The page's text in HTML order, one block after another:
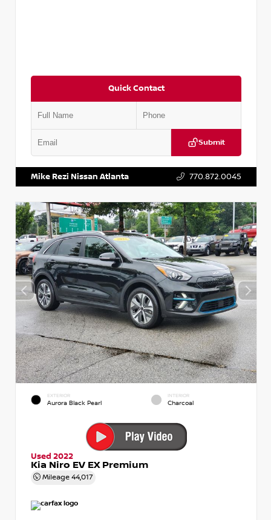
Quick Contact
Submit
Mike Rezi Nissan Atlanta 770.872.0045
EXTERIOR
Aurora Black Pearl
INTERIOR
Charcoal
Used 2022
Kia Niro EV EX Premium
Mileage 44,017